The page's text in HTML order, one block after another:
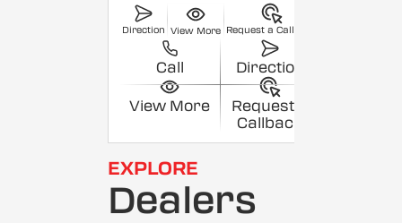
Direction View More Request a Callback
Call Direction
View More
Request a
Callback
EXPLORE
Dealers